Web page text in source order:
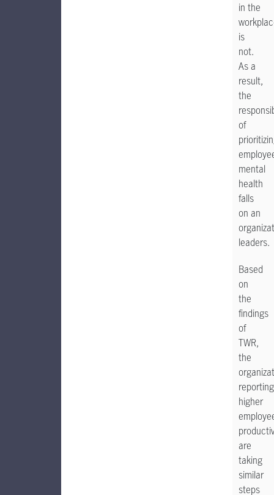
in the
is
not.
As a
result,
the
of
mental
health
falls
on an
leaders.
Based
on
the
findings
of
TWR,
the
reporting
higher
are
taking
similar
steps